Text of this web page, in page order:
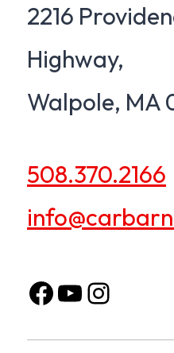
2216
Highway,
Walpole, MA
508.370.2166
Facebook
opens in a new tabYouTube
opens in a new tabopens in a new tab